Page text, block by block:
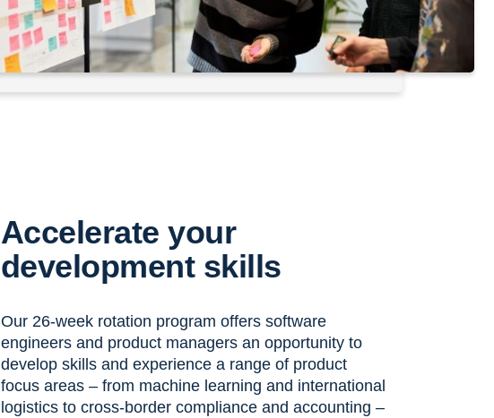
Accelerate your
development skills
Our 26-week rotation program offers software
engineers and product managers an opportunity to
develop skills and experience a range of product
focus areas – from machine learning and international
logistics to cross-border compliance and accounting –